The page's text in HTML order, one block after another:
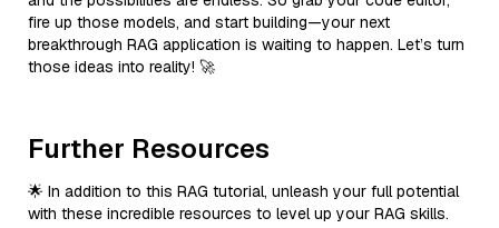
fire up those models, and start building—your next
breakthrough RAG application is waiting to happen. Let’s turn
those ideas into reality! 🚀
Further Resources
🌟 In addition to this RAG tutorial, unleash your full potential
with these incredible resources to level up your RAG skills.